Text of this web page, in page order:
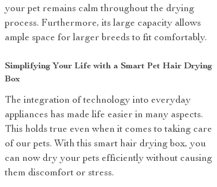
your pet remains calm throughout the drying
process. Furthermore, its large capacity allows
ample space for larger breeds to fit comfortably.
Simplifying Your Life with a Smart Pet Hair Drying
Box
The integration of technology into everyday
appliances has made life easier in many aspects.
This holds true even when it comes to taking care
of our pets. With this smart hair drying box, you
can now dry your pets efficiently without causing
them discomfort or stress.